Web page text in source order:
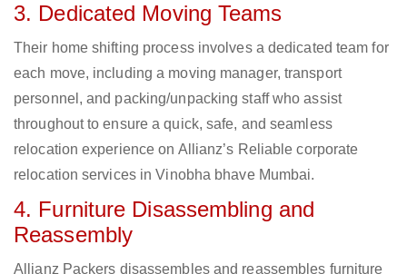
3. Dedicated Moving Teams
Their home shifting process involves a dedicated team for
each move, including a moving manager, transport
personnel, and packing/unpacking staff who assist
throughout to ensure a quick, safe, and seamless
relocation experience on Allianz’s Reliable corporate
relocation services in Vinobha bhave Mumbai.
4. Furniture Disassembling and
Reassembly
Allianz Packers disassembles and reassembles furniture